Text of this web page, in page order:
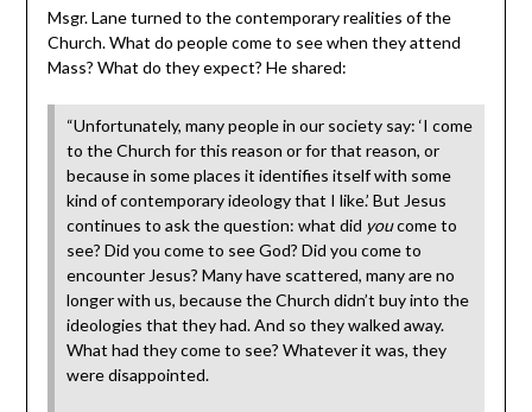
Msgr. Lane turned to the contemporary realities of the
Church. What do people come to see when they attend
Mass? What do they expect? He shared:
“Unfortunately, many people in our society say: ‘I come
to the Church for this reason or for that reason, or
because in some places it identifies itself with some
kind of contemporary ideology that I like.’ But Jesus
continues to ask the question: what did youcome to
see? Did you come to see God? Did you come to
encounter Jesus? Many have scattered, many are no
longer with us, because the Church didn’t buy into the
ideologies that they had. And so they walked away.
What had they come to see? Whatever it was, they
were disappointed.